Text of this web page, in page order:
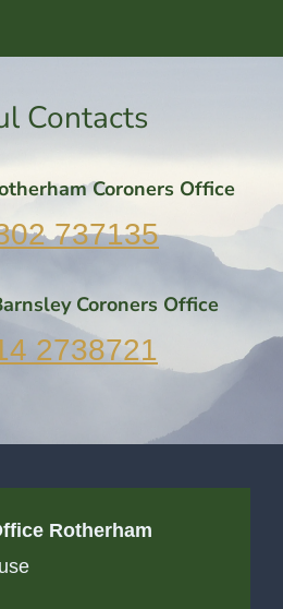
Contacts
Coroners Office
737135
Coroners Office
2738721
Rotherham